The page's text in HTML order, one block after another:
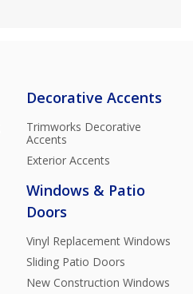
Decorative Accents
Trimworks Decorative
Accents
Exterior Accents
Windows & Patio
Doors
Vinyl Replacement Windows
Sliding Patio Doors
New Construction Windows